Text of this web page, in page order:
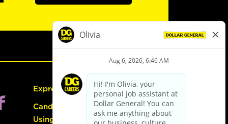
Express Hiring
Candidate Guide:
Using the Careers